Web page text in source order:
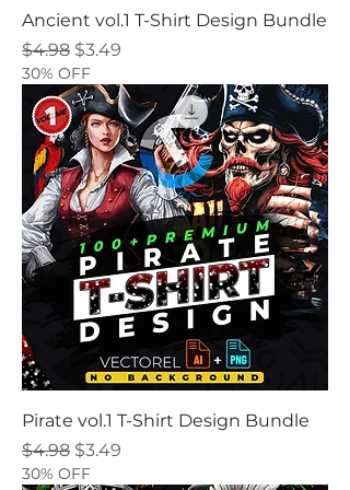
Ancient vol.1 T-Shirt Design Bundle
Regular Price
$4.98 Sale Price
$3.49
30% OFF
Pirate vol.1 T-Shirt Design Bundle
Regular Price
$4.98 Sale Price
$3.49
30% OFF